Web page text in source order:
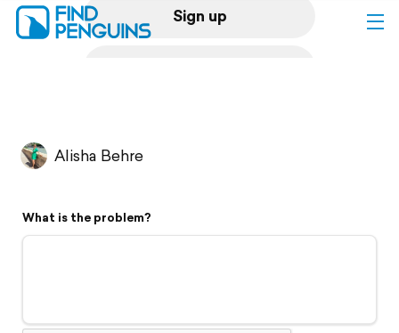
Sign up
Flyover video
Support
Alisha Behre
What is the problem?